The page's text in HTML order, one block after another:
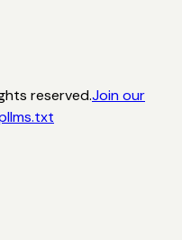
reserved.Join our
llms.txt